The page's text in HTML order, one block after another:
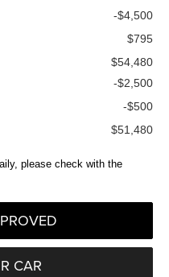
-$4,500
$795
$54,480
-$2,500
-$500
$51,480
please check with the
CAR